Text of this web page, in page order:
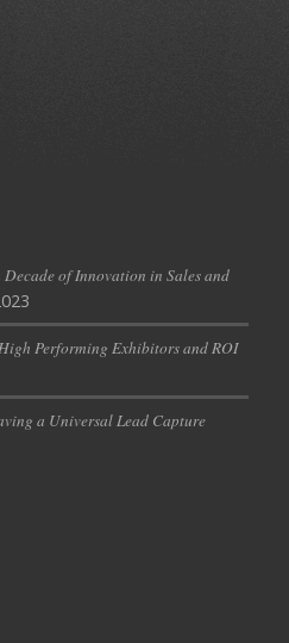
of Innovation in Sales and
Performing Exhibitors and ROI
a Universal Lead Capture